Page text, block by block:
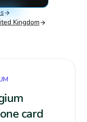
Kingdom
card